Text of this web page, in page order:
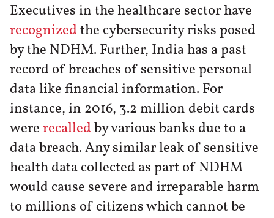
Executives in the healthcare sector have
recognizedthe cybersecurity risks posed
by the NDHM. Further, India has a past
record of breaches of sensitive personal
data like financial information. For
instance, in 2016, 3.2 million debit cards
wererecalledby various banks due to a
data breach. Any similar leak of sensitive
health data collected as part of NDHM
would cause severe and irreparable harm
to millions of citizens which cannot be